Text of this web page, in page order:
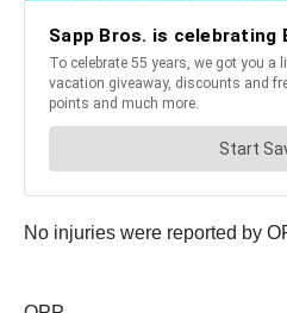
No injuries were reported by